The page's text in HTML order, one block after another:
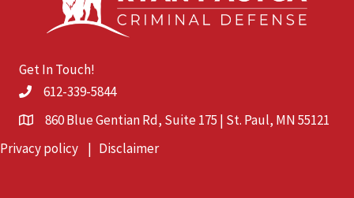
Get In Touch!
612-339-5844
860 Blue Gentian Rd, Suite 175 | St. Paul, MN 55121
Privacy policy | Disclaimer